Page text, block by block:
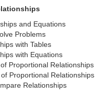
and Equations
Problems
with Tables
with Equations
Proportional Relationships
Proportional Relationships
Relationships